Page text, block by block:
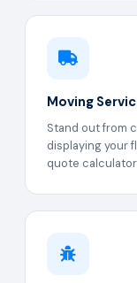
Moving
Stand out from
displaying your
quote